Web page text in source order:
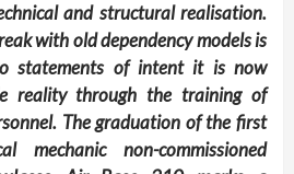
and structural realisation.
with old dependency models is
statements of intent it is now
reality through the training of
The graduation of the first
mechanic non-commissioned